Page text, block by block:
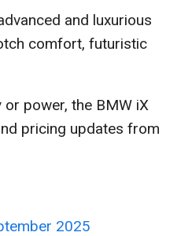
and luxurious
comfort, futuristic
power, the BMW iX
pricing updates from
2025